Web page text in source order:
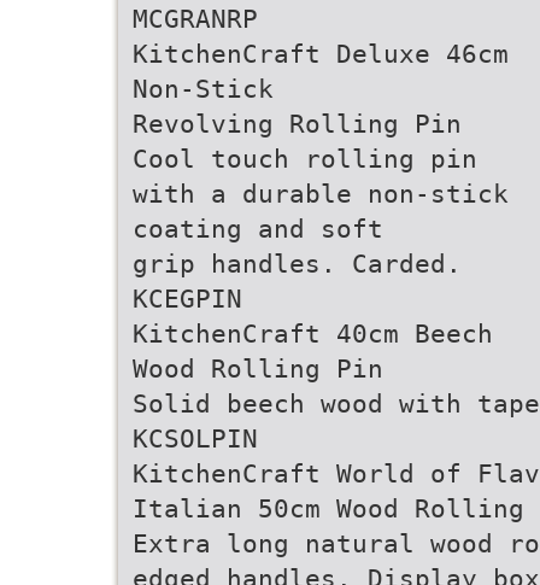
MCGRANRP
KitchenCraft Deluxe 46cm
Non-Stick
Revolving Rolling Pin
Cool touch rolling pin
with a durable non-stick
coating and soft
grip handles. Carded.
KCEGPIN
KitchenCraft 40cm Beech
Wood Rolling Pin
Solid beech wood with
KCSOLPIN
KitchenCraft World of
Italian 50cm Wood Rolling
Extra long natural wood
edged handles. Display